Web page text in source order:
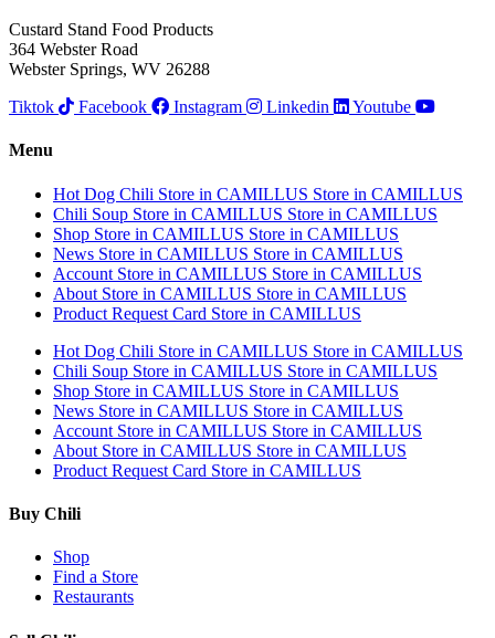
Custard Stand Food Products
364 Webster Road
Webster Springs, WV 26288
Tiktok
Facebook Instagram Linkedin Youtube
Menu
Hot Dog Chili Store in CAMILLUS Store in CAMILLUS
Chili Soup Store in CAMILLUS Store in CAMILLUS
Shop Store in CAMILLUS Store in CAMILLUS
News Store in CAMILLUS Store in CAMILLUS
Account Store in CAMILLUS Store in CAMILLUS
About Store in CAMILLUS Store in CAMILLUS
Product Request Card Store in CAMILLUS
Hot Dog Chili Store in CAMILLUS Store in CAMILLUS
Chili Soup Store in CAMILLUS Store in CAMILLUS
Shop Store in CAMILLUS Store in CAMILLUS
News Store in CAMILLUS Store in CAMILLUS
Account Store in CAMILLUS Store in CAMILLUS
About Store in CAMILLUS Store in CAMILLUS
Product Request Card Store in CAMILLUS
Buy Chili
Shop
Find a Store
Restaurants